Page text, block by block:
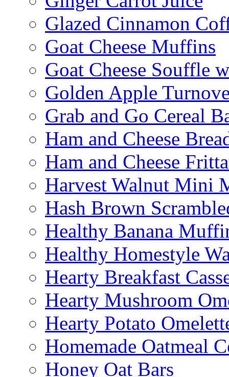
Glazed Cinnamon
Goat Cheese Muffins
Goat Cheese Souffle
Golden Apple
Grab and Go Cereal
Ham and Cheese
Ham and Cheese
Harvest Walnut Mini
Hash Brown
Healthy Banana
Healthy Homestyle
Hearty Breakfast
Hearty Mushroom
Hearty Potato
Homemade Oatmeal
Honey Oat Bars